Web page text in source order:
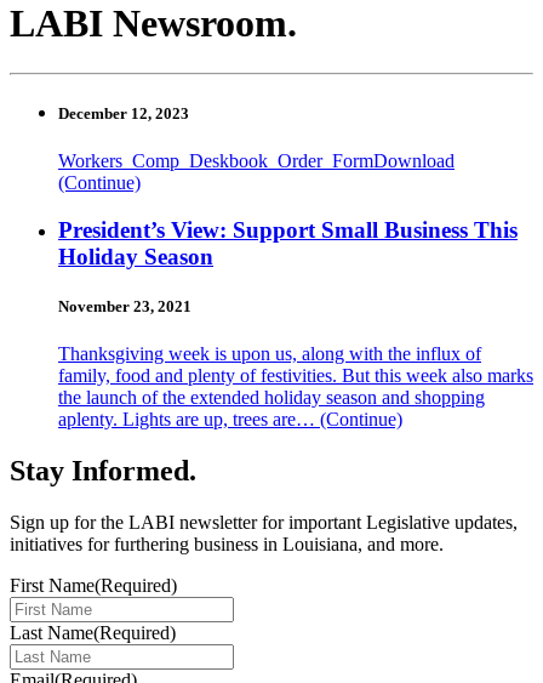
LABI Newsroom.
December 12, 2023
Workers_Comp_Deskbook_Order_FormDownload
(Continue)
President’s View: Support Small Business This
Holiday Season
November 23, 2021
Thanksgiving week is upon us, along with the influx of
family, food and plenty of festivities. But this week also marks
the launch of the extended holiday season and shopping
aplenty. Lights are up, trees are… (Continue)
Stay Informed.
Sign up for the LABI newsletter for important Legislative updates,
initiatives for furthering business in Louisiana, and more.
First Name(Required)
Last Name(Required)